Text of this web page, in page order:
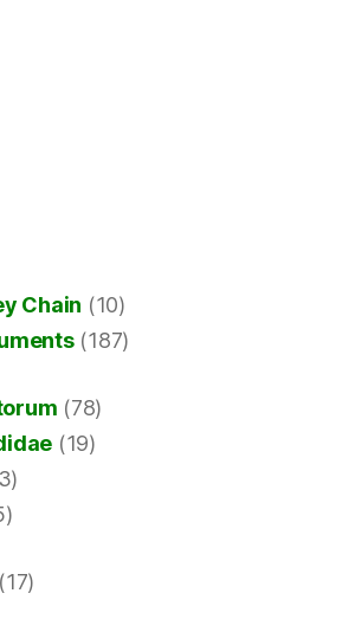
Chain (10)
(187)
(78)
(19)